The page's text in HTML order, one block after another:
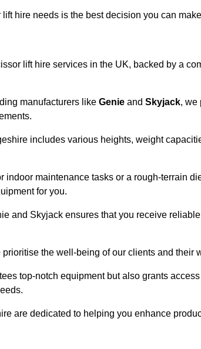
hire needs is the best decision you can
lift hire services in the UK, backed by a
manufacturers like Genie and Skyjack, we
includes various heights, weight
indoor maintenance tasks or a rough-terrain
for you.
and Skyjack ensures that you receive
the well-being of our clients and their
top-notch equipment but also grants
are dedicated to helping you enhance